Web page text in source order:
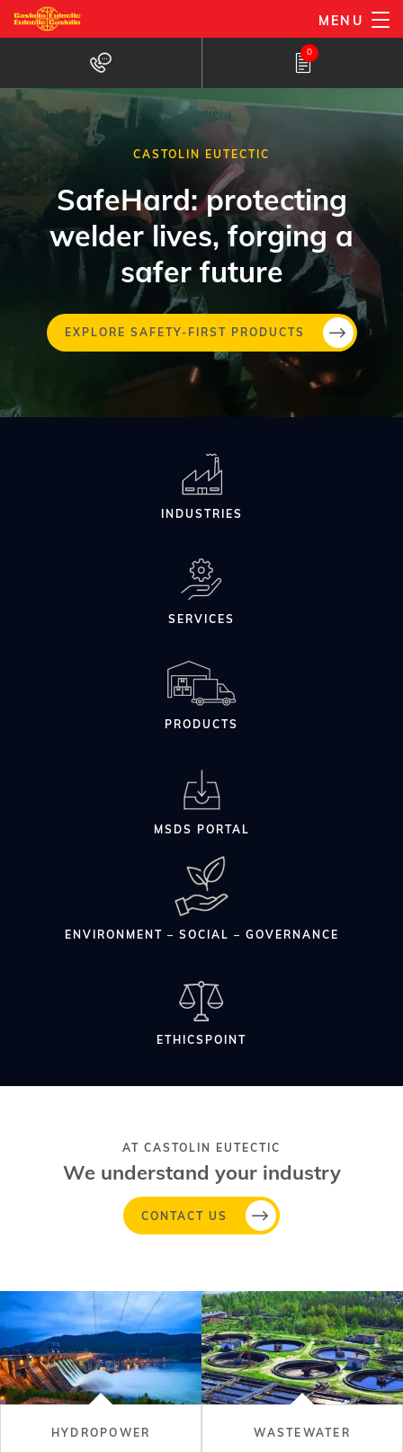
Skip
to
content
MENU
0
CASTOLIN EUTECTIC
SafeHard: protecting
welder lives, forging a
safer future
EXPLORE SAFETY-FIRST PRODUCTS
Skip
main
INDUSTRIES
SERVICES
PRODUCTS
MSDS PORTAL
ENVIRONMENT – SOCIAL – GOVERNANCE
ETHICSPOINT
We understand your industry
AT CASTOLIN EUTECTIC
CONTACT US
HYDROPOWER WASTEWATER